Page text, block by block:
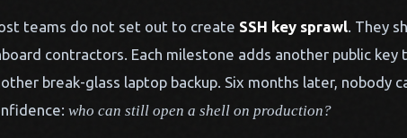
teams do not set out to create SSH key sprawl. They
contractors. Each milestone adds another public
break-glass laptop backup. Six months later, nobody
who can still open a shell on production?